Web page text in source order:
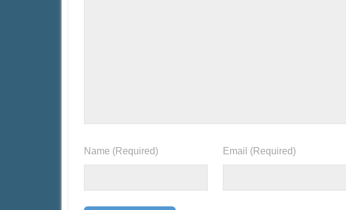
Name (Required) Email (Required)